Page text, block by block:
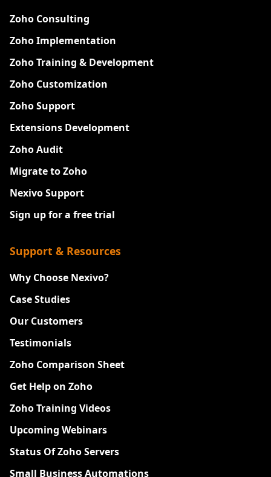
Zoho Consulting
Zoho Implementation
Zoho Training & Development
Zoho Customization
Zoho Support
Extensions Development
Zoho Audit
Migrate to Zoho
Nexivo Support
Sign up for a free trial
Support & Resources
Why Choose Nexivo?
Case Studies
Our Customers
Testimonials
Zoho Comparison Sheet
Get Help on Zoho
Zoho Training Videos
Upcoming Webinars
Status Of Zoho Servers
Small Business Automations